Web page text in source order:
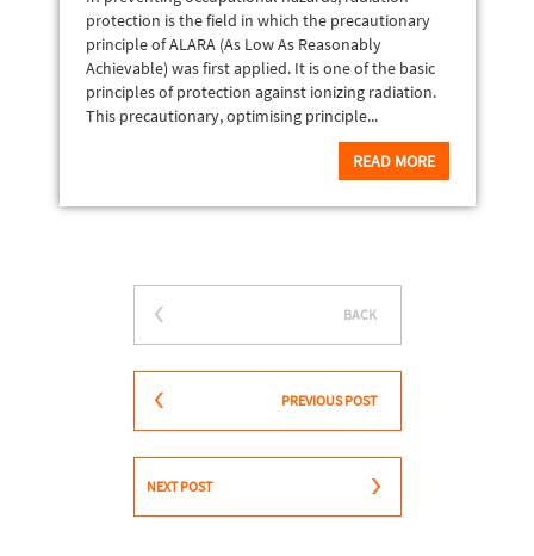
protection is the field in which the precautionary
principle of ALARA (As Low As Reasonably
Achievable) was first applied. It is one of the basic
principles of protection against ionizing radiation.
This precautionary, optimising principle...
READ MORE
BACK
PREVIOUS POST
NEXT POST